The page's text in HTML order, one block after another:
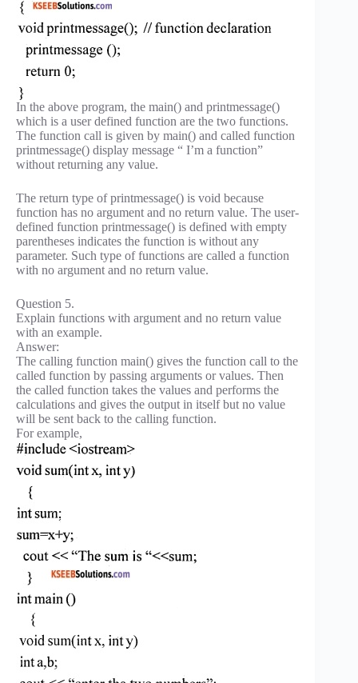
In the above program, the main() and printmessage()
which is a user defined function are the two functions.
The function call is given by main() and called function
printmessage() display message “ I’m a function”
without returning any value.
The return type of printmessage() is void because
function has no argument and no return value. The user-
defined function printmessage() is defined with empty
parentheses indicates the function is without any
parameter. Such type of functions are called a function
with no argument and no return value.
Question 5.
Explain functions with argument and no return value
with an example.
Answer:
The calling function main() gives the function call to the
called function by passing arguments or values. Then
the called function takes the values and performs the
calculations and gives the output in itself but no value
will be sent back to the calling function.
For example,